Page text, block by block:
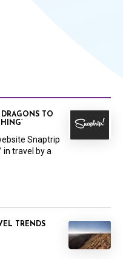
DRAGONS TO
Snaptrip
in travel by a
TRENDS